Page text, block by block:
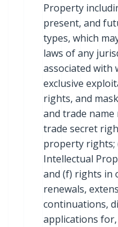
Property
present, and
types, which
laws of any
associated
exclusive
rights, and
and trade
trade secret
property
Intellectual
and (f) rights in
renewals,
continuations,
applications